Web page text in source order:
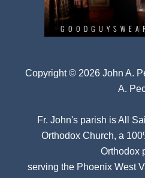
Copyright © 2026 John A.
A.
Fr. John's parish isAll
Orthodox Church, a
Orthodox
serving the Phoenix West